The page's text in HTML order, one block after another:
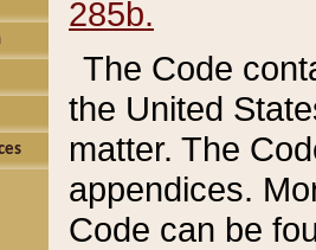
285b.
The Code
the United
matter. The
appendices.
Code can be